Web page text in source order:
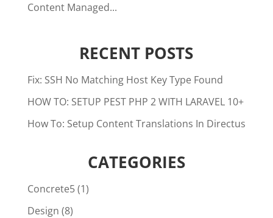
Content Managed...
RECENT POSTS
Fix: SSH No Matching Host Key Type Found
HOW TO: SETUP PEST PHP 2 WITH LARAVEL 10+
How To: Setup Content Translations In Directus
CATEGORIES
Concrete5(1)
Design (8)